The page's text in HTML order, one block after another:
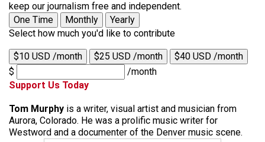
keep our journalism free and independent.
One Time
Monthly
Yearly
Select how much you'd like to contribute
$10 USD /month $25 USD /month
$40 USD /month
$
/month
Support Us Today
Tom Murphy is a writer, visual artist and musician from
Aurora, Colorado. He was a prolific music writer for
Westword and a documenter of the Denver music scene.